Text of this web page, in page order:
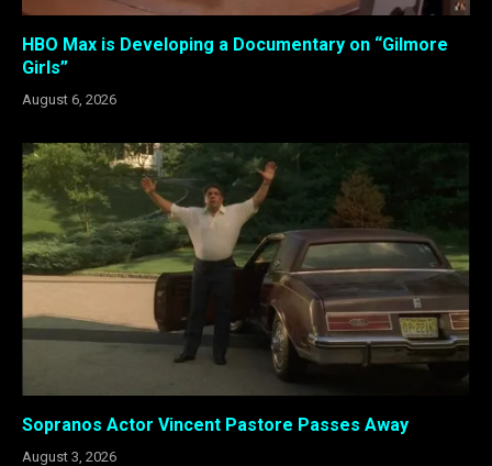
HBO Max is Developing a Documentary on “Gilmore
Girls”
August 6, 2026
Sopranos Actor Vincent Pastore Passes Away
August 3, 2026